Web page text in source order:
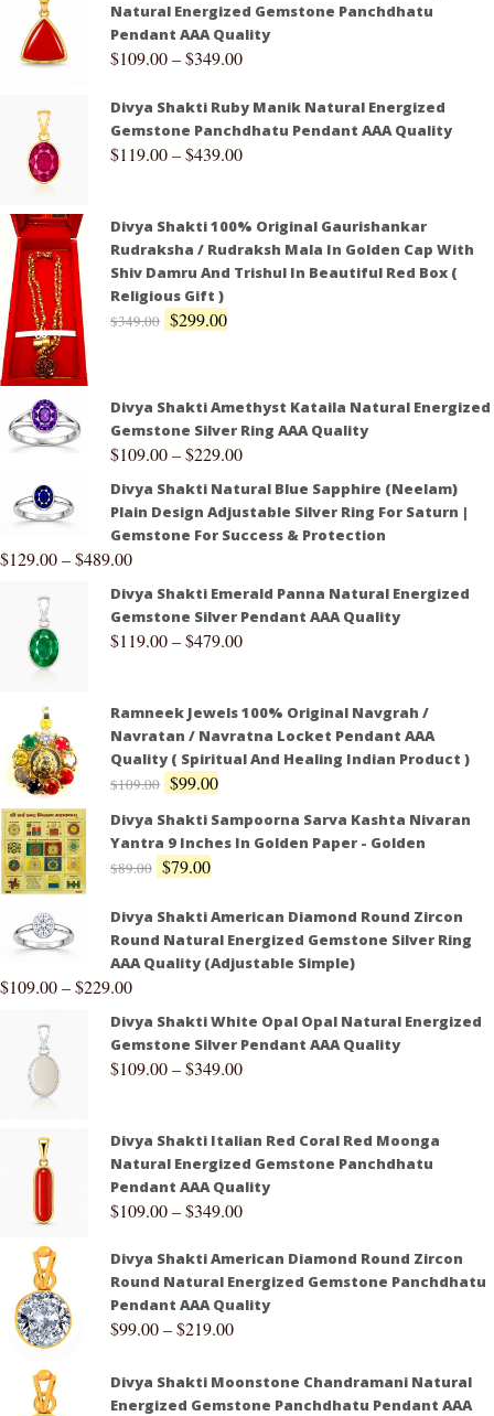
Natural Energized Gemstone Panchdhatu
Pendant AAA Quality
$109.00–$349.00
Divya Shakti Ruby Manik Natural Energized
Gemstone Panchdhatu Pendant AAA Quality
$119.00–$439.00
Divya Shakti 100% Original Gaurishankar
Rudraksha / Rudraksh Mala In Golden Cap With
Shiv Damru And Trishul In Beautiful Red Box (
Religious Gift )
$349.00 $299.00
Divya Shakti Amethyst Kataila Natural Energized
Gemstone Silver Ring AAA Quality
$109.00–$229.00
Divya Shakti Natural Blue Sapphire (Neelam)
Plain Design Adjustable Silver Ring For Saturn |
Gemstone For Success & Protection
$129.00–$489.00
Divya Shakti Emerald Panna Natural Energized
Gemstone Silver Pendant AAA Quality
$119.00–$479.00
Ramneek Jewels 100% Original Navgrah /
Navratan / Navratna Locket Pendant AAA
Quality ( Spiritual And Healing Indian Product )
$109.00 $99.00
Divya Shakti Sampoorna Sarva Kashta Nivaran
Yantra 9 Inches In Golden Paper - Golden
$89.00 $79.00
Divya Shakti American Diamond Round Zircon
Round Natural Energized Gemstone Silver Ring
AAA Quality (Adjustable Simple)
$109.00–$229.00
Divya Shakti White Opal Opal Natural Energized
Gemstone Silver Pendant AAA Quality
$109.00–$349.00
Divya Shakti Italian Red Coral Red Moonga
Natural Energized Gemstone Panchdhatu
Pendant AAA Quality
$109.00–$349.00
Divya Shakti American Diamond Round Zircon
Round Natural Energized Gemstone Panchdhatu
Pendant AAA Quality
$99.00–$219.00
Divya Shakti Moonstone Chandramani Natural
Energized Gemstone Panchdhatu Pendant AAA